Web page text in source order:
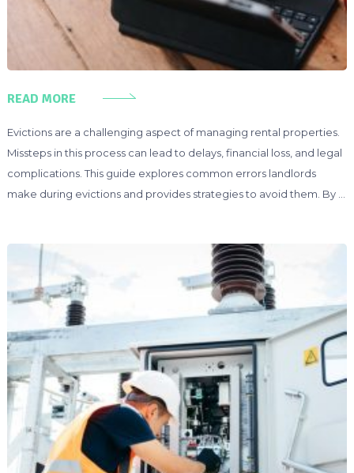
READ MORE
Evictions are a challenging aspect of managing rental properties.
Missteps in this process can lead to delays, financial loss, and legal
complications. This guide explores common errors landlords
make during evictions and provides strategies to avoid them. By …